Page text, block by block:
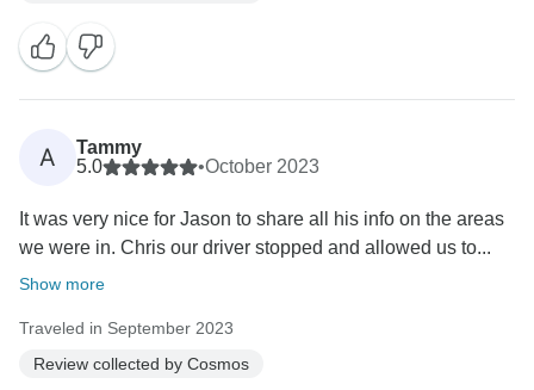
A
Tammy
5.0
•October 2023
It was very nice for Jason to share all his info on the areas
we were in. Chris our driver stopped and allowed us to...
Show more
Traveled in September 2023
Review collected by Cosmos